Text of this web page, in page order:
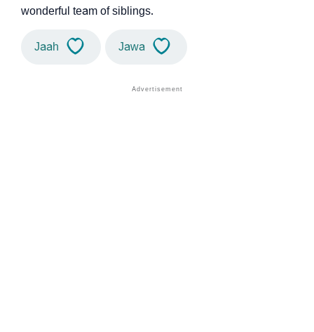
wonderful team of siblings.
Jaah Jawa